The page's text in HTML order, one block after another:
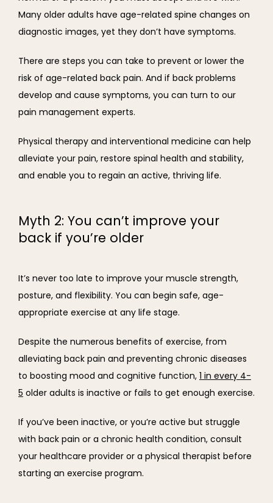
Many older adults have age-related spine changes on
diagnostic images, yet they don’t have symptoms.
There are steps you can take to prevent or lower the
risk of age-related back pain. And if back problems
develop and cause symptoms, you can turn to our
pain management experts.
Physical therapy and interventional medicine can help
alleviate your pain, restore spinal health and stability,
and enable you to regain an active, thriving life.
Myth 2: You can’t improve your
back if you’re older
It’s never too late to improve your muscle strength,
posture, and flexibility. You can begin safe, age-
appropriate exercise at any life stage.
Despite the numerous benefits of exercise, from
alleviating back pain and preventing chronic diseases
to boosting mood and cognitive function, 1 in every 4-
5 older adults is inactive or fails to get enough exercise.
If you’ve been inactive, or you’re active but struggle
with back pain or a chronic health condition, consult
your healthcare provider or a physical therapist before
starting an exercise program.